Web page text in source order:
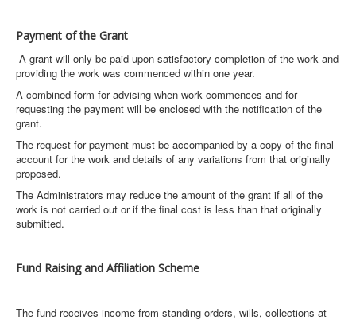
Payment of the Grant
A grant will only be paid upon satisfactory completion of the work and
providing the work was commenced within one year.
A combined form for advising when work commences and for
requesting the payment will be enclosed with the notification of the
grant.
The request for payment must be accompanied by a copy of the final
account for the work and details of any variations from that originally
proposed.
The Administrators may reduce the amount of the grant if all of the
work is not carried out or if the final cost is less than that originally
submitted.
Fund Raising and Affiliation Scheme
The fund receives income from standing orders, wills, collections at